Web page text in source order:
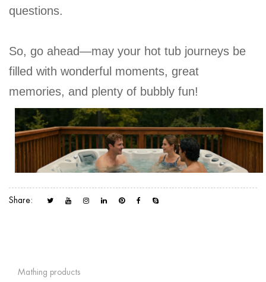
questions.
So, go ahead—may your hot tub journeys be
filled with wonderful moments, great
memories, and plenty of bubbly fun!
Share:
Mathing products